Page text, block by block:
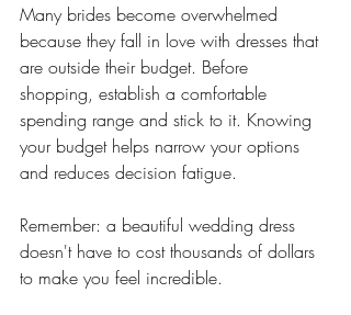
Many brides become overwhelmed
because they fall in love with dresses that
are outside their budget. Before
shopping, establish a comfortable
spending range and stick to it. Knowing
your budget helps narrow your options
and reduces decision fatigue.
Remember: a beautiful wedding dress
doesn't have to cost thousands of dollars
to make you feel incredible.